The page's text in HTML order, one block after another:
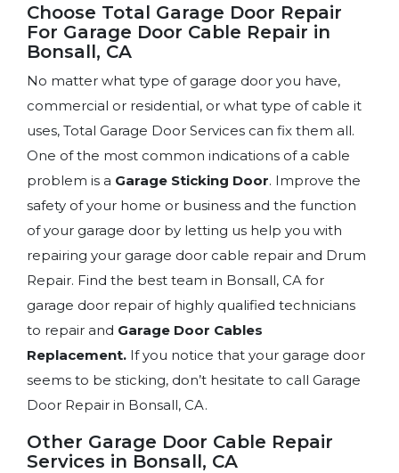
Choose Total Garage Door Repair
For Garage Door Cable Repair in
Bonsall, CA
No matter what type of garage door you have,
commercial or residential, or what type of cable it
uses, Total Garage Door Services can fix them all.
One of the most common indications of a cable
problem is a Garage Sticking Door. Improve the
safety of your home or business and the function
of your garage door by letting us help you with
repairing your garage door cable repair and Drum
Repair. Find the best team in Bonsall, CA for
garage door repair of highly qualified technicians
to repair and Garage Door Cables
Replacement. If you notice that your garage door
seems to be sticking, don’t hesitate to call Garage
Door Repair in Bonsall, CA.
Other Garage Door Cable Repair
Services in Bonsall, CA